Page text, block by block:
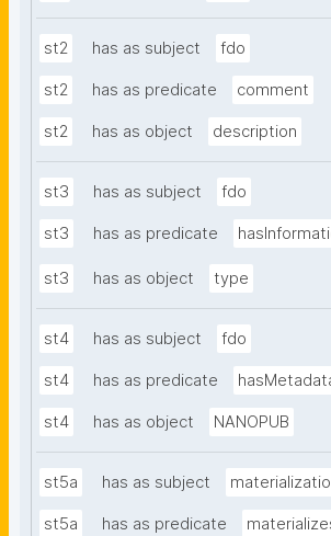
st2 has as subject fdo
st2 has as predicate comment
st2 has as object description
st3 has as subject fdo
st3 has as predicate
st3 has as object type
st4 has as subject fdo
st4 has as predicate
st4 has as object NANOPUB
st5a has as subject
st5a has as predicate